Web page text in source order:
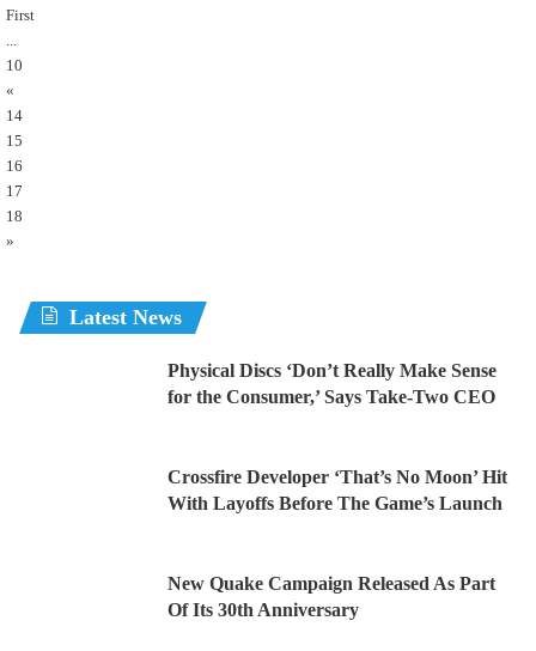
First
10
«
14
15
16
17
18
»
Latest News
Physical Discs ‘Don’t Really Make Sense
for the Consumer,’ Says Take-Two CEO
Crossfire Developer ‘That’s No Moon’ Hit
With Layoffs Before The Game’s Launch
New Quake Campaign Released As Part
Of Its 30th Anniversary